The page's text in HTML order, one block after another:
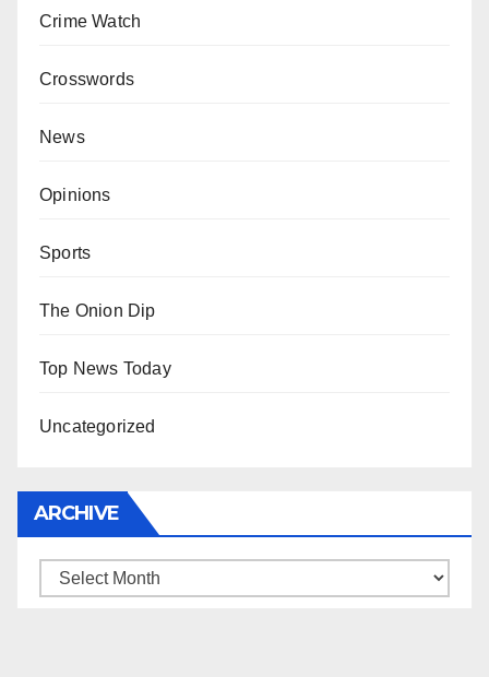
Crime Watch
Crosswords
News
Opinions
Sports
The Onion Dip
Top News Today
Uncategorized
ARCHIVE
Archive